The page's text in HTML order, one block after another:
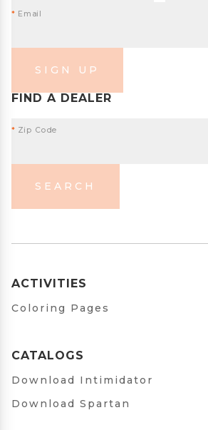
* Email
SIGN UP
FIND A DEALER
* Zip Code
SEARCH
ACTIVITIES
Coloring Pages
CATALOGS
Download Intimidator
Download Spartan